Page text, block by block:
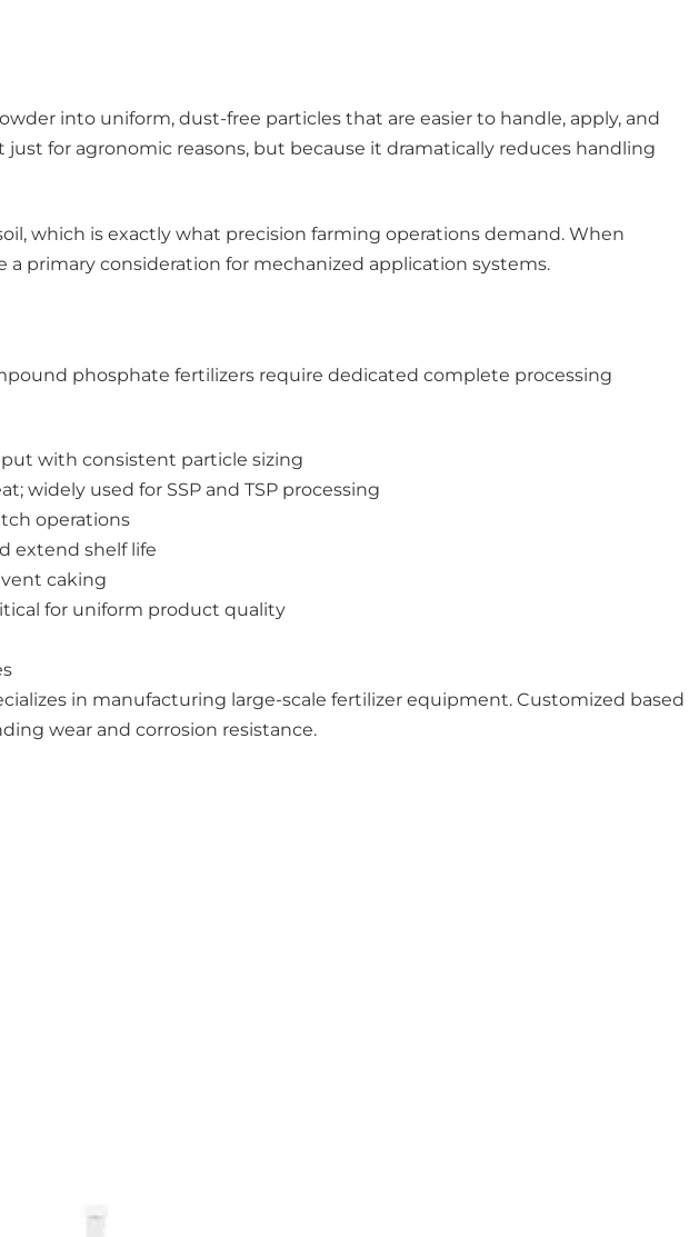
into uniform, dust-free particles that are easier to handle, apply, and
for agronomic reasons, but because it dramatically reduces handling
which is exactly what precision farming operations demand. When
primary consideration for mechanized application systems.
phosphate fertilizers require dedicated complete processing
with consistent particle sizing
widely used for SSP and TSP processing
operations
extend shelf life
caking
for uniform product quality
in manufacturing large-scale fertilizer equipment. Customized based
wear and corrosion resistance.